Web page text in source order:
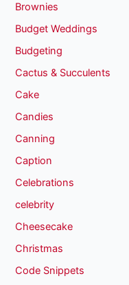
Brownies
Budget Weddings
Budgeting
Cactus & Succulents
Cake
Candies
Canning
Caption
Celebrations
celebrity
Cheesecake
Christmas
Code Snippets